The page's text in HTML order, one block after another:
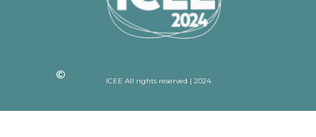
ICEE All rights reserved | 2024